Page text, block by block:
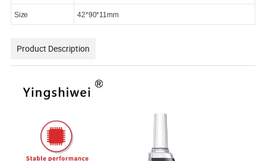
Size 42*90*11mm
Product Description